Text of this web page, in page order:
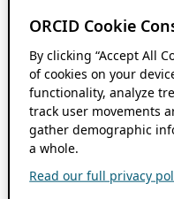
ORCID Cookie
By clicking “Accept All
of cookies on your
functionality, analyze
track user movements
gather demographic
a whole.
Read our full privacy